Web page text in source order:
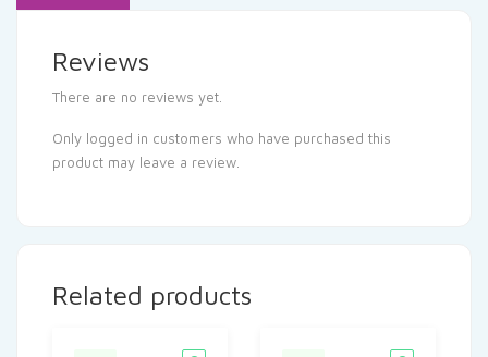
Reviews
There are no reviews yet.
Only logged in customers who have purchased this
product may leave a review.
Related products